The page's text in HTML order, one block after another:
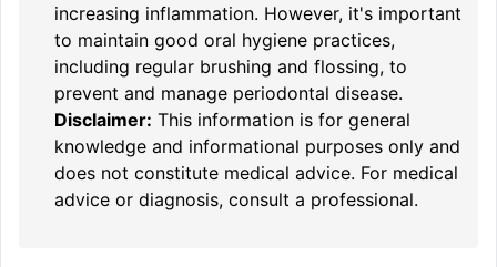
increasing inflammation. However, it's important
to maintain good oral hygiene practices,
including regular brushing and flossing, to
prevent and manage periodontal disease.
Disclaimer: This information is for general
knowledge and informational purposes only and
does not constitute medical advice. For medical
advice or diagnosis, consult a professional.